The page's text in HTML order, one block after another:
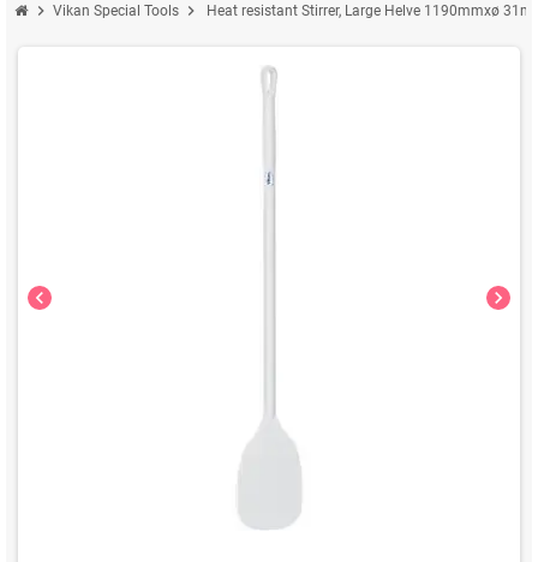
chevron_right Vikan Special Tools chevron_right Heat resistant Stirrer, Large Helve 1190mmxø
chevron_left chevron_right